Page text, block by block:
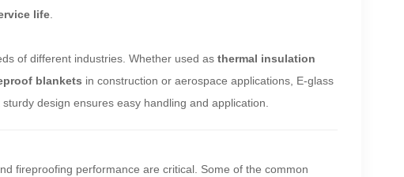
life.
of different industries. Whether used as thermal insulation
blankets in construction or aerospace applications, E-glass
design ensures easy handling and application.
fireproofing performance are critical. Some of the common